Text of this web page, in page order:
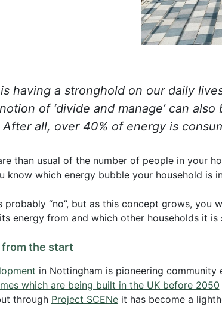
having a stronghold on our daily
of ‘divide and manage’ can
all, over 40% of energy is
than usual of the number of people in your
know which energy bubble your household is
probably “no”, but as this concept grows, you
energy from and which other households it is
from the start
in Nottingham is pioneering
which are being built in the UK before 2050
through Project SCENeit has become a